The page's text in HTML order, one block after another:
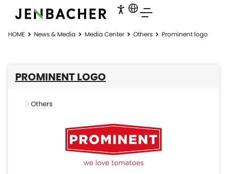
HOME News & Media Media Center Others Prominent logo
PROMINENT LOGO
Others